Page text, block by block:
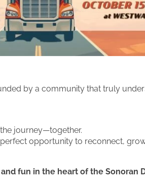
by a community that truly
journey—together.
opportunity to reconnect,
fun in the heart of the Sonoran